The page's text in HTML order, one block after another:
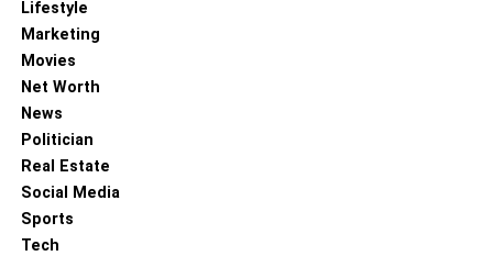
Lifestyle
Marketing
Movies
Net Worth
News
Politician
Real Estate
Social Media
Sports
Tech